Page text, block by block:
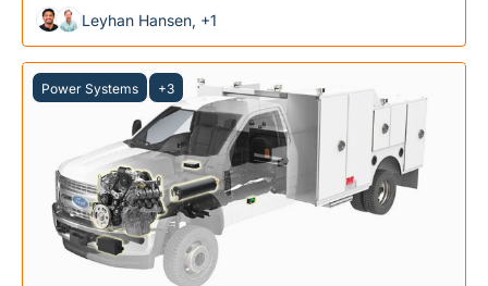
Leyhan Hansen, +1
Power Systems +3